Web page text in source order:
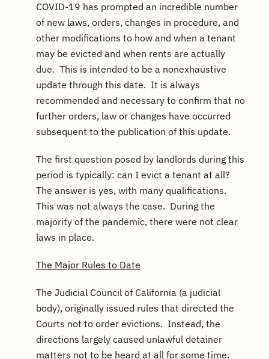
COVID-19 has prompted an incredible number
of new laws, orders, changes in procedure, and
other modifications to how and when a tenant
may be evicted and when rents are actually
due. This is intended to be a nonexhaustive
update through this date. It is always
recommended and necessary to confirm that no
further orders, law or changes have occurred
subsequent to the publication of this update.
The first question posed by landlords during this
period is typically: can I evict a tenant at all?
The answer is yes, with many qualifications.
This was not always the case. During the
majority of the pandemic, there were not clear
laws in place.
The Major Rules to Date
The Judicial Council of California (a judicial
body), originally issued rules that directed the
Courts not to order evictions. Instead, the
directions largely caused unlawful detainer
matters not to be heard at all for some time.